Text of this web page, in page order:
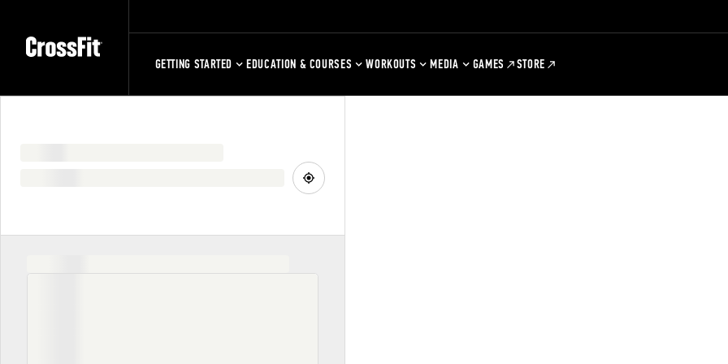
GETTING STARTED EDUCATION & COURSES WORKOUTS MEDIA GAMES STORE